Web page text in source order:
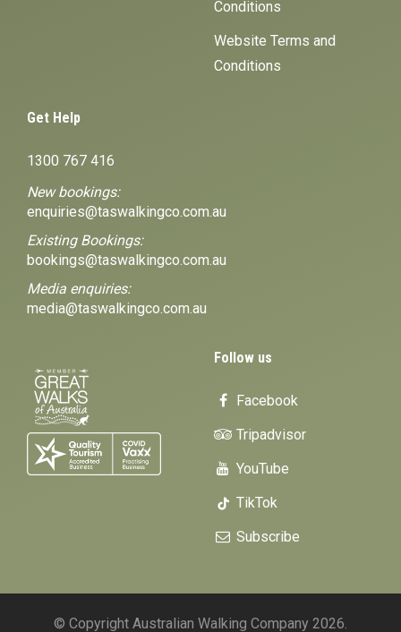
Conditions
Website Terms and
Conditions
Get Help
1300 767 416
New bookings:
enquiries@taswalkingco.com.au
Existing Bookings:
bookings@taswalkingco.com.au
Media enquiries:
media@taswalkingco.com.au
Follow us
Facebook
Tripadvisor
YouTube
TikTok
Subscribe
© Copyright Australian Walking Company 2026.